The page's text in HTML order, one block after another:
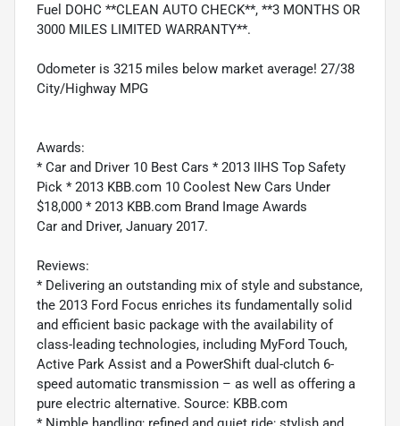
Fuel DOHC **CLEAN AUTO CHECK**, **3 MONTHS OR
3000 MILES LIMITED WARRANTY**.
Odometer is 3215 miles below market average! 27/38
City/Highway MPG
Awards:
* Car and Driver 10 Best Cars * 2013 IIHS Top Safety
Pick * 2013 KBB.com 10 Coolest New Cars Under
$18,000 * 2013 KBB.com Brand Image Awards
Car and Driver, January 2017.
Reviews:
* Delivering an outstanding mix of style and substance,
the 2013 Ford Focus enriches its fundamentally solid
and efficient basic package with the availability of
class-leading technologies, including MyFord Touch,
Active Park Assist and a PowerShift dual-clutch 6-
speed automatic transmission – as well as offering a
pure electric alternative. Source: KBB.com